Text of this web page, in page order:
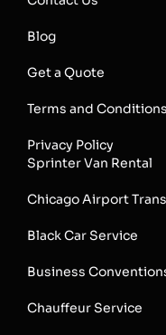
Blog
Get a Quote
Terms and Conditions
Privacy Policy
Sprinter Van Rental
Chicago Airport
Black Car Service
Business
Chauffeur Service